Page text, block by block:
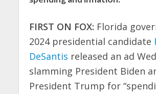
FIRST ON FOX: Florida
2024 presidential candidate
DeSantis released an ad
slamming President Biden
President Trump for